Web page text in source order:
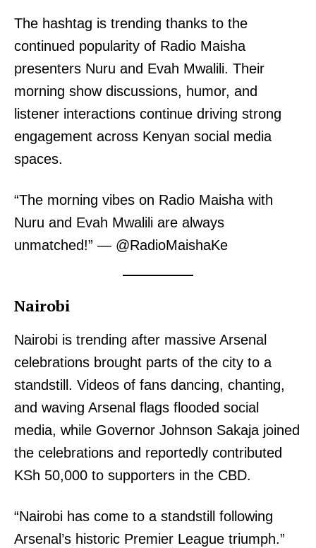
The hashtag is trending thanks to the
continued popularity of Radio Maisha
presenters Nuru and Evah Mwalili. Their
morning show discussions, humor, and
listener interactions continue driving strong
engagement across Kenyan social media
spaces.
“The morning vibes on Radio Maisha with
Nuru and Evah Mwalili are always
unmatched!” — @RadioMaishaKe
Nairobi
Nairobi is trending after massive Arsenal
celebrations brought parts of the city to a
standstill. Videos of fans dancing, chanting,
and waving Arsenal flags flooded social
media, while Governor Johnson Sakaja joined
the celebrations and reportedly contributed
KSh 50,000 to supporters in the CBD.
“Nairobi has come to a standstill following
Arsenal’s historic Premier League triumph.”